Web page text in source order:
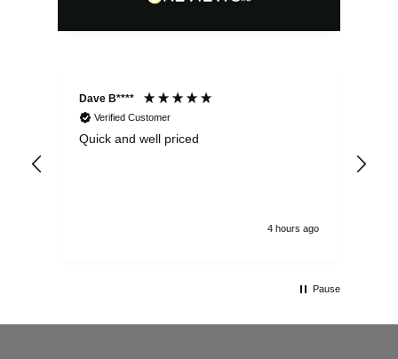
Dave B****
Verified Customer
Quick and well priced
4 hours ago
Pause